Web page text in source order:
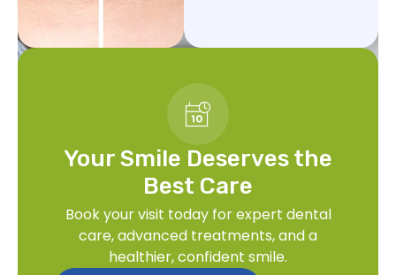
Your Smile Deserves the
Best Care
Book your visit today for expert dental
care, advanced treatments, and a
healthier, confident smile.